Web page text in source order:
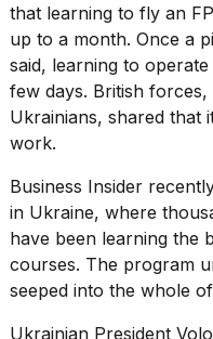
that learning to fly an
up to a month. Once a
said, learning to
few days. British forces,
Ukrainians, shared that
work.
Business Insider
in Ukraine, where
have been learning the
courses. The program
seeped into the whole
Ukrainian President